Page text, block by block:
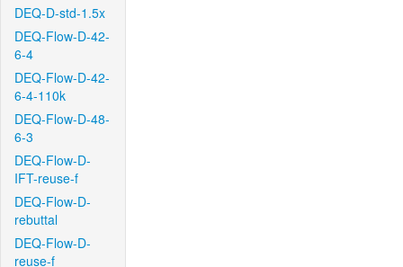
DEQ-D-std-1.5x
DEQ-Flow-D-42-
6-4
DEQ-Flow-D-42-
6-4-110k
DEQ-Flow-D-48-
6-3
DEQ-Flow-D-
IFT-reuse-f
DEQ-Flow-D-
rebuttal
DEQ-Flow-D-
reuse-f